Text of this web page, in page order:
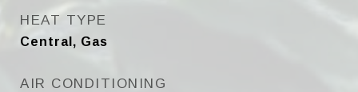
HEAT TYPE
Central, Gas
AIR CONDITIONING